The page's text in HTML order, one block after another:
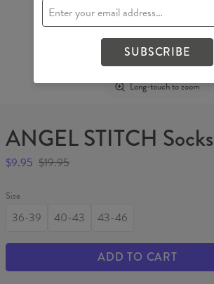
Long-touch to zoom
ANGEL STITCH Socks
$9.95 $19.95
Size
36-39 40-43 43-46
ADD TO CART
SUBSCRIBE